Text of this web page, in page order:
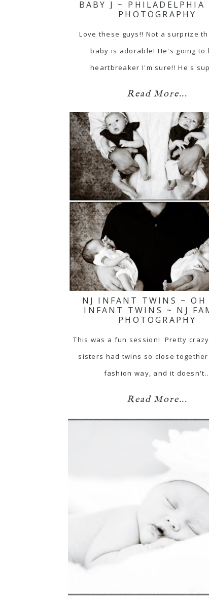
BABY J ~ PHILADELPHIA
PHOTOGRAPHY
Love these guys!! Not a surprize
baby is adorable! He's going to
heartbreaker I'm sure!! He's
Read More...
NJ INFANT TWINS ~ OH
INFANT TWINS ~ NJ
PHOTOGRAPHY
This was a fun session! Pretty
sisters had twins so close
fashion way, and it
Read More...